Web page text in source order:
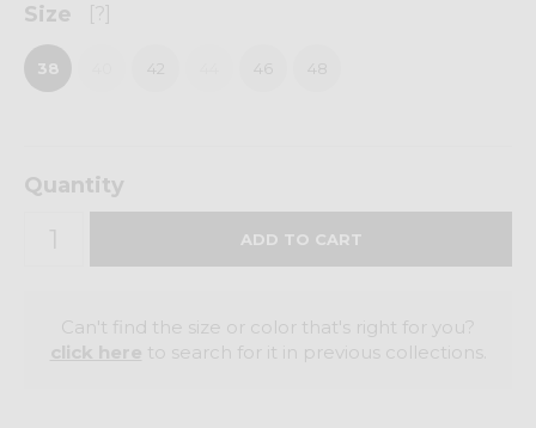
Size [?]
38
Quantity
Can't find the size or color that's right for you?
to search for it in previous collections.